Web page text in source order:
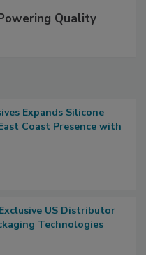
Quality
Expands Silicone
Coast Presence with
US Distributor
Technologies